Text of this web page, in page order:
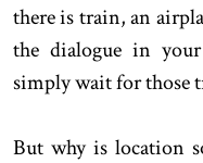
there is train, an
the dialogue in
simply wait for those
But why is location